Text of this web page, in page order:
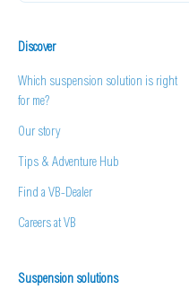
Discover
Which suspension solution is right
for me?
Our story
Tips & Adventure Hub
Find a VB-Dealer
Careers at VB
Suspension solutions